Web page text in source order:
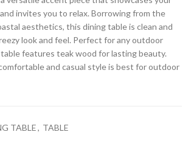
invites you to relax. Borrowing from the
aesthetics, this dining table is clean and
look and feel. Perfect for any outdoor
features teak wood for lasting beauty.
and casual style is best for outdoor
TABLE, TABLE